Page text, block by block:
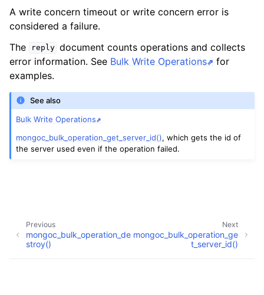
child pages in navigation
child pages in navigation
A write concern timeout or write concern error is
considered a failure.
The
reply document counts operations and collects
error information. See Bulk Write Operations
for
examples.
See also
Bulk Write Operations
mongoc_bulk_operation_get_server_id(), which gets the id of
the server used even if the operation failed.
Next
mongoc_bulk_operation_ge
t_server_id()
Previous
mongoc_bulk_operation_de
stroy()